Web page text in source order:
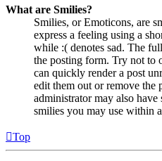
What are Smilies?
Smilies, or Emoticons, are
express a feeling using a
while :( denotes sad. The
the posting form. Try not to
can quickly render a post
edit them out or remove the
administrator may also
smilies you may use within
Top